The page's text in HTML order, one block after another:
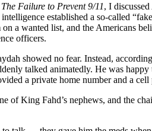
Failure to Prevent 9/11, I
established a so-called
a wanted list, and the Americans
officers.
showed no fear. Instead,
talked animatedly. He was
a private home number and a
of King Fahd’s nephews, and the